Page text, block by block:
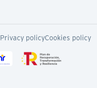
Privacy policyCookies policy